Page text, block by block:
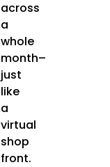
across
a
whole
month–
just
like
a
virtual
shop
front.